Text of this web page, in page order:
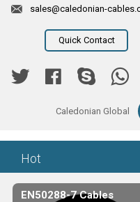
sales@caledonian-
Quick Contact
Caledonian Global
Hot
EN50288-7 Cables